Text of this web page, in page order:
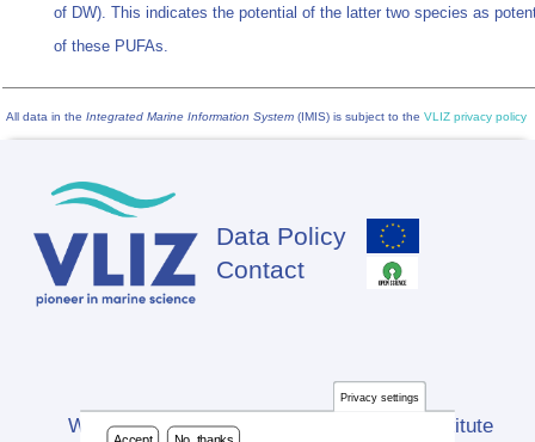
of DW). This indicates the potential of the latter two species as
of these PUFAs.
All data in the Integrated Marine Information System (IMIS) is subject to the VLIZ privacy policy
Footer
Data Policy
Contact
Website developed by Flanders Marine Institute
Privacy settings